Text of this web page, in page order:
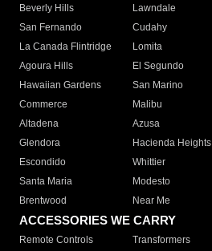
Beverly Hills
Lawndale
San Fernando
Cudahy
La Canada Flintridge
Lomita
Agoura Hills
El Segundo
Hawaiian Gardens
San Marino
Commerce
Malibu
Altadena
Azusa
Glendora
Hacienda Heights
Escondido
Whittier
Santa Maria
Modesto
Brentwood
Near Me
ACCESSORIES WE CARRY
Remote Controls Transformers